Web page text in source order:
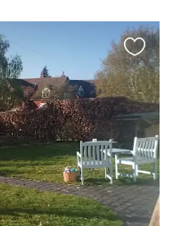
this
listing